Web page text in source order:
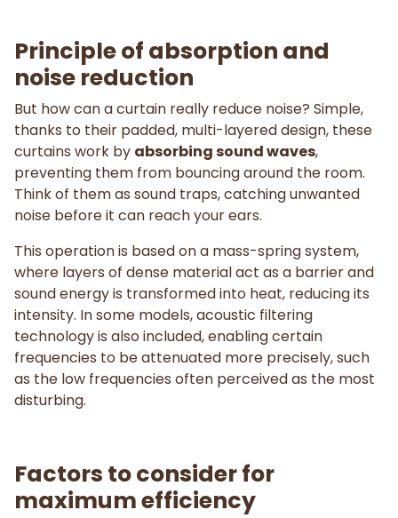
Principle of absorption and
noise reduction
But how can a curtain really reduce noise? Simple,
thanks to their padded, multi-layered design, these
curtains work by absorbing sound waves,
preventing them from bouncing around the room.
Think of them as sound traps, catching unwanted
noise before it can reach your ears.
This operation is based on a mass-spring system,
where layers of dense material act as a barrier and
sound energy is transformed into heat, reducing its
intensity. In some models, acoustic filtering
technology is also included, enabling certain
frequencies to be attenuated more precisely, such
as the low frequencies often perceived as the most
disturbing.
Factors to consider for
maximum efficiency